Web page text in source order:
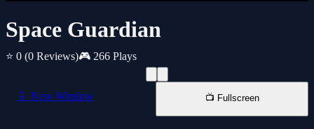
Space Guardian
⭐ 0 (0 Reviews)🎮 266 Plays
📱 New Window 📺 Fullscreen